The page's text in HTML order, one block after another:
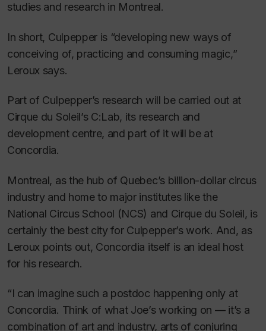
studies and research in Montreal.
In short, Culpepper is “developing new ways of
conceiving of, practicing and consuming magic,”
Leroux says.
Part of Culpepper’s research will be carried out at
Cirque du Soleil’s C:Lab, its research and
development centre, and part of it will be at
Concordia.
Montreal, as the hub of Quebec’s billion-dollar circus
industry and home to major institutes like the
National Circus School (NCS) and Cirque du Soleil, is
certainly the best city for Culpepper’s work. And, as
Leroux points out, Concordia itself is an ideal host
for his research.
“I can imagine such a postdoc happening only at
Concordia. Think of what Joe’s working on — it’s a
combination of art and industry, arts of conjuring